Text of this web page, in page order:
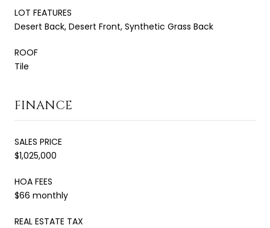
LOT FEATURES
Desert Back, Desert Front, Synthetic Grass Back
ROOF
Tile
FINANCE
SALES PRICE
$1,025,000
HOA FEES
$66 monthly
REAL ESTATE TAX